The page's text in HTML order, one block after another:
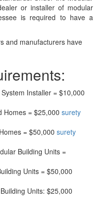
or installer of modular
is required to have a
and manufacturers have
Installer = $10,000
Homes = $25,000 surety
= $50,000 surety
Building Units =
Units = $50,000
Units: $25,000